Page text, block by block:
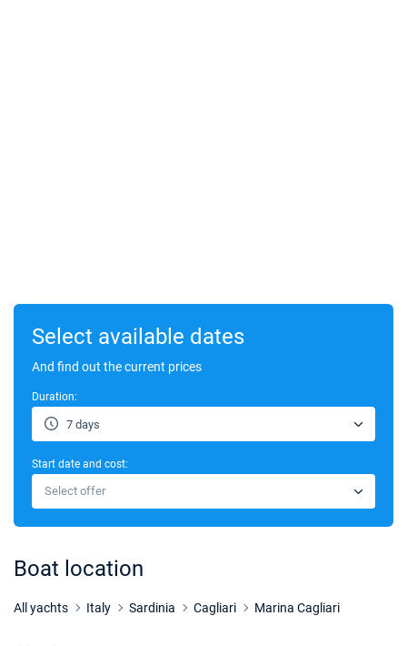
Select available dates
And find out the current prices
Duration:
7 days
Start date and cost:
Select offer
Boat location
All yachts Italy Sardinia Cagliari Marina Cagliari